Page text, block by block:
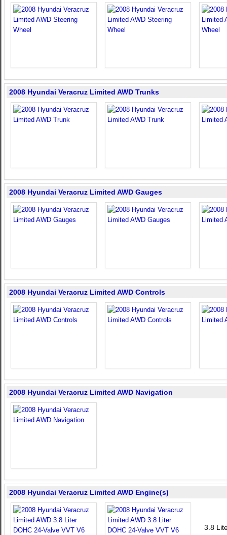
2008 Hyundai Veracruz Limited AWD Trunks
2008 Hyundai Veracruz Limited AWD Gauges
2008 Hyundai Veracruz Limited AWD Controls
2008 Hyundai Veracruz Limited AWD Navigation
2008 Hyundai Veracruz Limited AWD Engine(s)
3.8